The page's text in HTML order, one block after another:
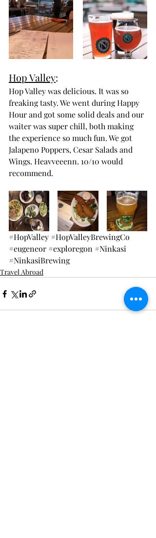
Hop Valley:
Hop Valley was delicious. It was so
freaking tasty. We went during Happy
Hour and got some solid deals and our
waiter was super chill, both making
the experience so much fun. We got
Jalapeno Poppers, Cesar Salads and
Wings. Heavveeenn. 10/10 would
recommend.
#HopValley #HopValleyBrewingCo
#eugeneor #exploregon #Ninkasi
#NinkasiBrewing
Travel Abroad